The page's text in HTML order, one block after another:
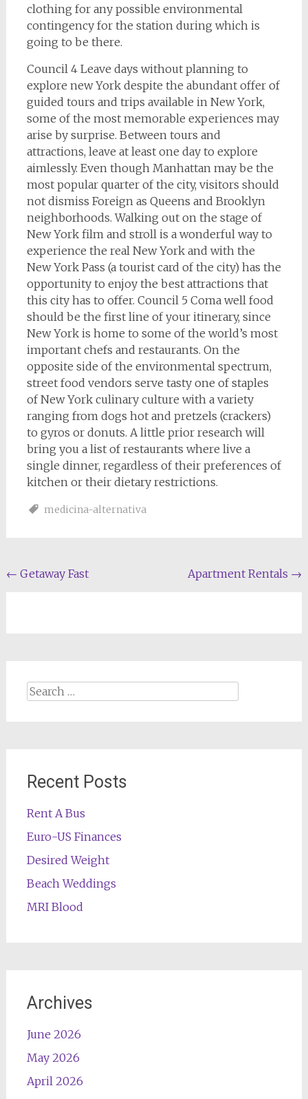
clothing for any possible environmental
contingency for the station during which is
going to be there.
Council 4 Leave days without planning to
explore new York despite the abundant offer of
guided tours and trips available in New York,
some of the most memorable experiences may
arise by surprise. Between tours and
attractions, leave at least one day to explore
aimlessly. Even though Manhattan may be the
most popular quarter of the city, visitors should
not dismiss Foreign as Queens and Brooklyn
neighborhoods. Walking out on the stage of
New York film and stroll is a wonderful way to
experience the real New York and with the
New York Pass (a tourist card of the city) has the
opportunity to enjoy the best attractions that
this city has to offer. Council 5 Coma well food
should be the first line of your itinerary, since
New York is home to some of the world’s most
important chefs and restaurants. On the
opposite side of the environmental spectrum,
street food vendors serve tasty one of staples
of New York culinary culture with a variety
ranging from dogs hot and pretzels (crackers)
to gyros or donuts. A little prior research will
bring you a list of restaurants where live a
single dinner, regardless of their preferences of
kitchen or their dietary restrictions.
medicina-alternativa
Post
← Getaway Fast Apartment Rentals →
Search
Recent Posts
Rent A Bus
Euro-US Finances
Desired Weight
Beach Weddings
MRI Blood
Archives
June 2026
May 2026
April 2026